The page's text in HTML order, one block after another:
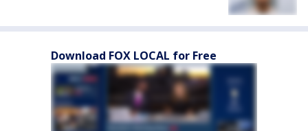
Download FOX LOCAL for Free